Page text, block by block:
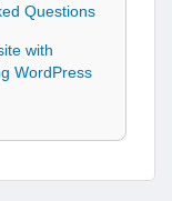
Questions
with
WordPress